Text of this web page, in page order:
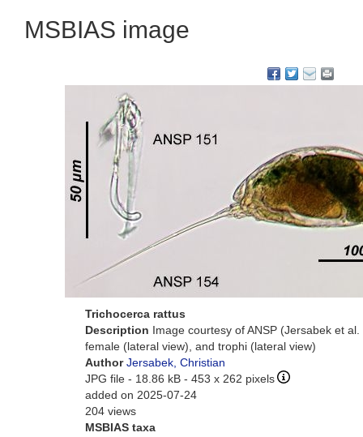
MSBIAS image
Trichocerca rattus
Description Image courtesy of ANSP (Jersabek et
female (lateral view), and trophi (lateral view)
AuthorJersabek, Christian
JPG file - 18.86 kB - 453 x 262 pixels
added on 2025-07-24
204 views
MSBIAS taxa